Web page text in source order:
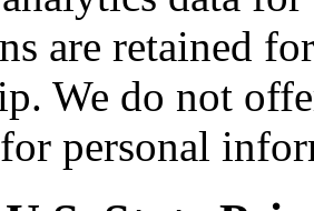
are retained
We do not
personal